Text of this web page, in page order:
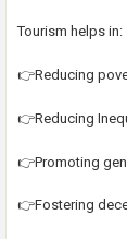
Tourism helps in:
👉Reducing
👉Reducing
👉Promoting
👉Fostering